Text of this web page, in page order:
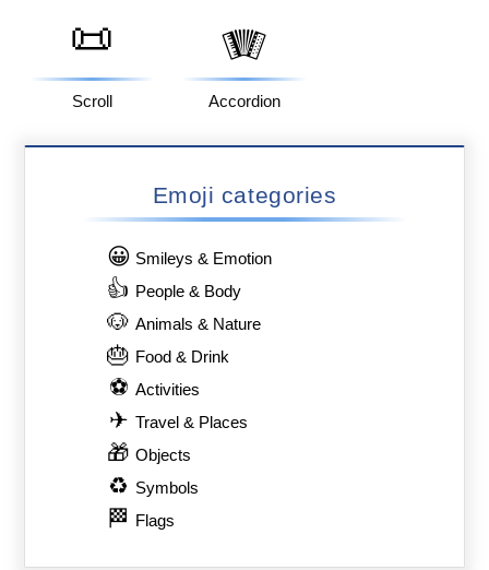
📜
Scroll
🪗
Accordion
Emoji categories
😀 Smileys & Emotion
👍 People & Body
🐶 Animals & Nature
🎂 Food & Drink
⚽ Activities
✈ Travel & Places
🎁 Objects
♻ Symbols
🏁 Flags